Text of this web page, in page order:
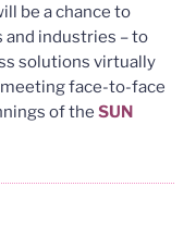
be a chance to
and industries – to
solutions virtually
face-to-face
of the SUN